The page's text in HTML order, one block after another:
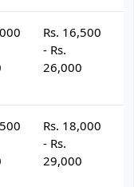
Rs. 16,500
- Rs.
26,000
Rs. 18,000
- Rs.
29,000